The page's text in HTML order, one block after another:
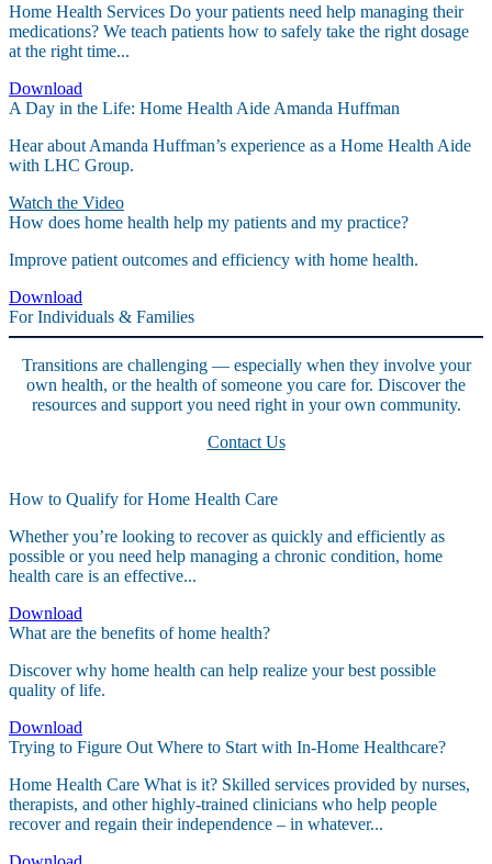
Home Health Services Do your patients need help managing their
medications? We teach patients how to safely take the right dosage
at the right time...
Download
A Day in the Life: Home Health Aide Amanda Huffman
Hear about Amanda Huffman’s experience as a Home Health Aide
with LHC Group.
Watch the Video
How does home health help my patients and my practice?
Improve patient outcomes and efficiency with home health.
Download
For Individuals & Families
Transitions are challenging — especially when they involve your
own health, or the health of someone you care for. Discover the
resources and support you need right in your own community.
Contact Us
How to Qualify for Home Health Care
Whether you’re looking to recover as quickly and efficiently as
possible or you need help managing a chronic condition, home
health care is an effective...
Download
What are the benefits of home health?
Discover why home health can help realize your best possible
quality of life.
Download
Trying to Figure Out Where to Start with In-Home Healthcare?
Home Health Care What is it? Skilled services provided by nurses,
therapists, and other highly-trained clinicians who help people
recover and regain their independence – in whatever...